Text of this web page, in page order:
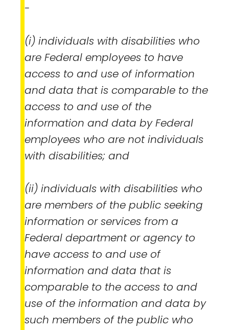
-
(i) individuals with disabilities who
are Federal employees to have
access to and use of information
and data that is comparable to the
access to and use of the
information and data by Federal
employees who are not individuals
with disabilities; and
(ii) individuals with disabilities who
are members of the public seeking
information or services from a
Federal department or agency to
have access to and use of
information and data that is
comparable to the access to and
use of the information and data by
such members of the public who